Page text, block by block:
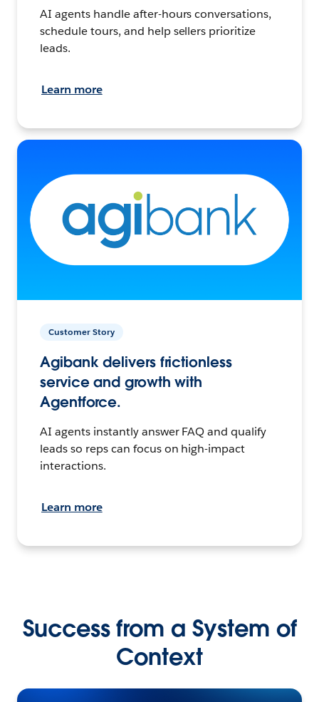
AI agents handle after-hours conversations,
schedule tours, and help sellers prioritize
leads.
Learn more
Customer Story
Agibank delivers frictionless
service and growth with
Agentforce.
AI agents instantly answer FAQ and qualify
leads so reps can focus on high-impact
interactions.
Learn more
Success from a System of
Context